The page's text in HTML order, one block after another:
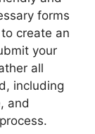
forms
create an
your
all
including
and